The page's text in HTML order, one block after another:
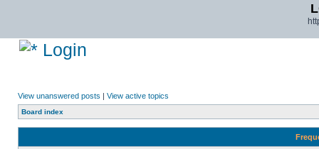
Login
View unanswered posts | View active topics
Board index